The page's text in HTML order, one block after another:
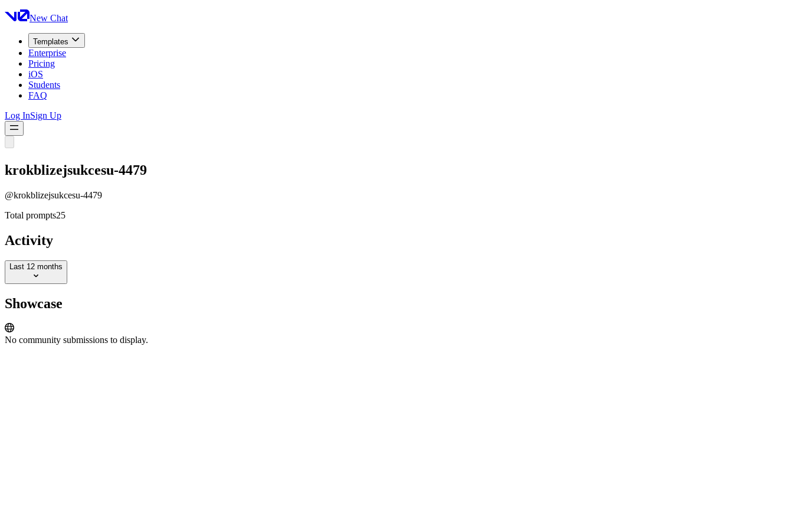
New Chat
Templates
Enterprise
Pricing
iOS
Students
FAQ
Log InSign Up
krokblizejsukcesu-4479
@krokblizejsukcesu-4479
Total prompts25
Activity
Last 12 months
Showcase
No community submissions to display.